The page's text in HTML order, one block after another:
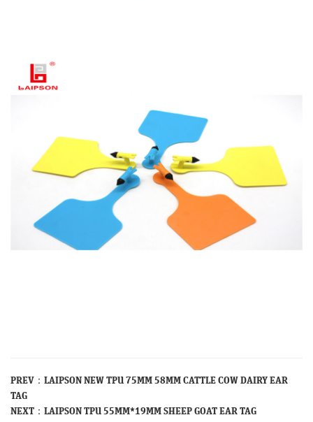
PREV： LAIPSON NEW TPU 75MM 58MM CATTLE COW DAIRY EAR
TAG
NEXT： LAIPSON TPU 55MM*19MM SHEEP GOAT EAR TAG